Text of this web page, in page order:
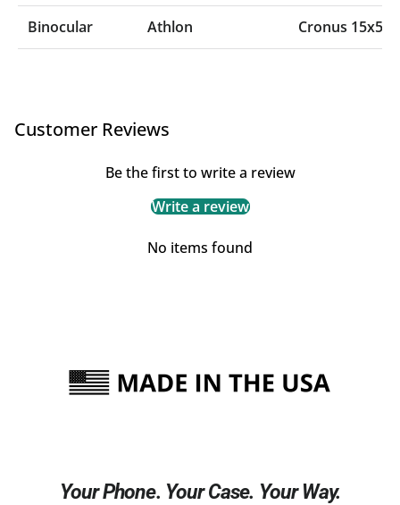
Binocular Athlon Cronus 15x56
Customer Reviews
Be the first to write a review
Write a review
No items found
Your Phone. Your Case. Your Way.